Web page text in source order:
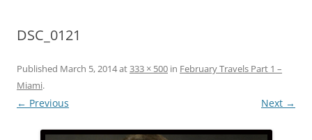
DSC_0121
Published March 5, 2014at333 × 500 in February Travels Part 1 –
Miami.
← Previous Next →